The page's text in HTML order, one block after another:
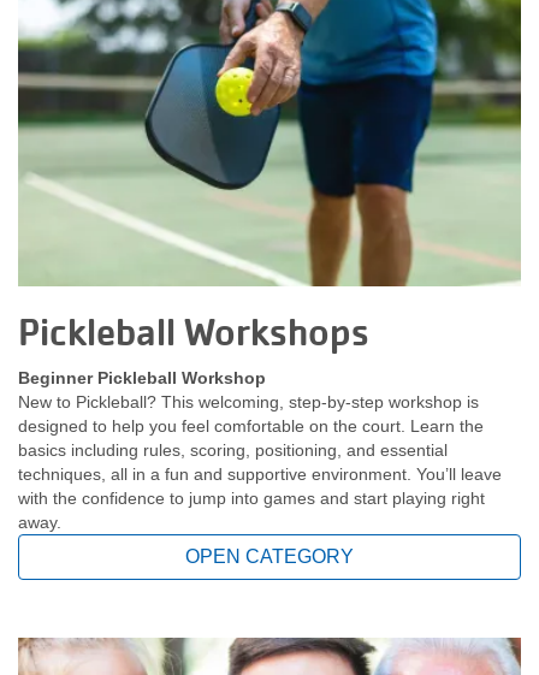
Pickleball Workshops
Beginner Pickleball Workshop
New to Pickleball? This welcoming, step-by-step workshop is
designed to help you feel comfortable on the court. Learn the
basics including rules, scoring, positioning, and essential
techniques, all in a fun and supportive environment. You’ll leave
with the confidence to jump into games and start playing right
away.
OPEN CATEGORY